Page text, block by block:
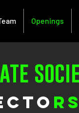
Openings
rs